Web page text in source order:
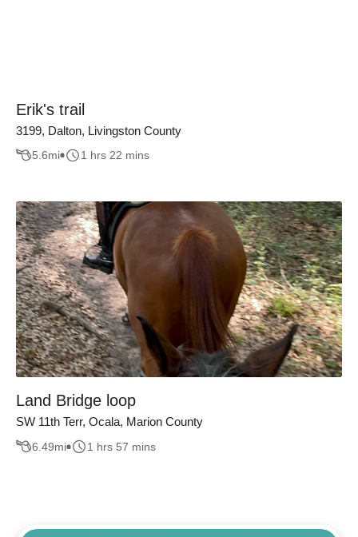
Erik's trail
3199, Dalton, Livingston County
5.6mi 1 hrs 22 mins
Land Bridge loop
SW 11th Terr, Ocala, Marion County
6.49mi 1 hrs 57 mins